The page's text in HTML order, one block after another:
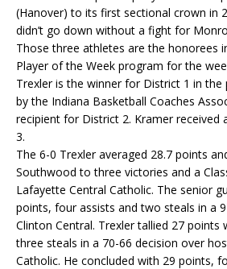
(Hanover) to its first sectional crown in
didn’t go down without a fight for
Those three athletes are the honorees
Player of the Week program for the
Trexler is the winner for District 1 in
by the Indiana Basketball Coaches
recipient for District 2. Kramer received
3.
The 6-0 Trexler averaged 28.7 points
Southwood to three victories and a
Lafayette Central Catholic. The senior
points, four assists and two steals in a
Clinton Central. Trexler tallied 27 points
three steals in a 70-66 decision over
Catholic. He concluded with 29 points,